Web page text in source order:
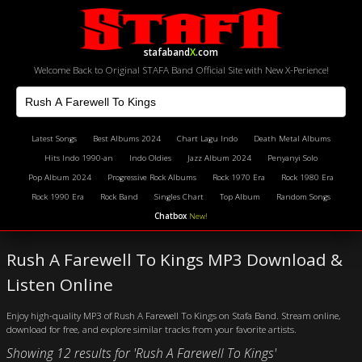
stafabandX.com
Welcome Back to Original STAFA Band Official Site with New X-Perience!
Latest Songs Best Albums 2024 Chart Lagu Indo
Death Metal Albums
Hits Indo 1990-an
Indo Oldies Jazz Album 2024
Penyanyi Solo
Pop Album 2024
Progressive Rock Albums Rock 1970 Era
Rock 1980 Era
Rock 1990 Era
Rock Band Singles Chart Top Album
Random Songs
Chatbox New!
Rush A Farewell To Kings MP3 Download &
Listen Online
Enjoy high-quality MP3 of Rush A Farewell To Kings on Stafa Band. Stream online,
download for free, and explore similar tracks from your favorite artists.
Showing 12 results for 'Rush A Farewell To Kings'